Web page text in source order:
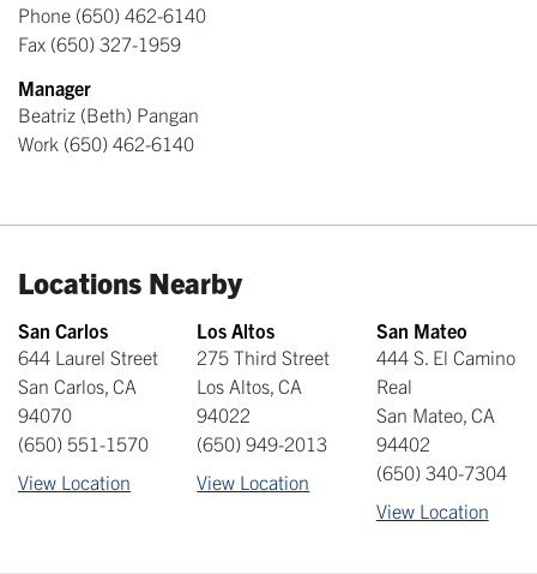
Phone (650) 462-6140
Fax (650) 327-1959
Manager
Beatriz (Beth) Pangan
Work (650) 462-6140
Locations Nearby
San Carlos
644 Laurel Street
San Carlos, CA
94070
(650) 551-1570
View Location
Los Altos
275 Third Street
Los Altos,CA
94022
(650) 949-2013
View Location
San Mateo
444 S. El Camino
Real
San Mateo, CA
94402
(650) 340-7304
View Location